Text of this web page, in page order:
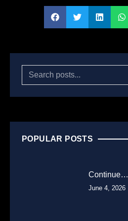
POPULAR POSTS
Continue…
June 4, 2026